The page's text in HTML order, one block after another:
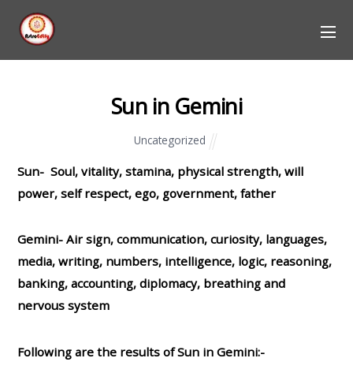
Sun in Gemini
Uncategorized
Sun- Soul, vitality, stamina, physical strength, will
power, self respect, ego, government, father
Gemini- Air sign, communication, curiosity, languages,
media, writing, numbers, intelligence, logic, reasoning,
banking, accounting, diplomacy, breathing and
nervous system
Following are the results of Sun in Gemini:-